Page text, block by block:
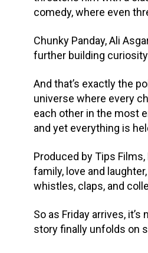
comedy, where even
Chunky Panday, Ali
further building
And that’s exactly the
universe where every
each other in the most
and yet everything is
Produced by Tips
family, love and
whistles, claps, and
So as Friday arrives,
story finally unfolds on